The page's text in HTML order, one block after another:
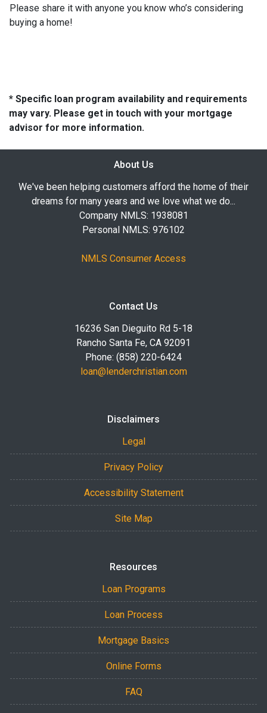
Please share it with anyone you know who’s considering
buying a home!
* Specific loan program availability and requirements
may vary. Please get in touch with your mortgage
advisor for more information.
About Us
We've been helping customers afford the home of their
dreams for many years and we love what we do...
Company NMLS: 1938081
Personal NMLS: 976102
NMLS Consumer Access
Contact Us
16236 San Dieguito Rd 5-18
Rancho Santa Fe, CA 92091
Phone: (858) 220-6424
loan@lenderchristian.com
Disclaimers
Legal
Privacy Policy
Accessibility Statement
Site Map
Resources
Loan Programs
Loan Process
Mortgage Basics
Online Forms
FAQ